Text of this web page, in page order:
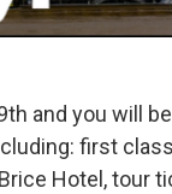
and you will be
first class
Hotel, tour